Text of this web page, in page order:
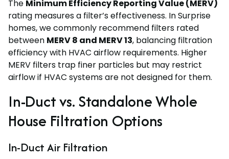
The Minimum Efficiency Reporting Value (MERV)
rating measures a filter’s effectiveness. In Surprise
homes, we commonly recommend filters rated
between MERV 8 and MERV 13, balancing filtration
efficiency with HVAC airflow requirements. Higher
MERV filters trap finer particles but may restrict
airflow if HVAC systems are not designed for them.
In-Duct vs. Standalone Whole
House Filtration Options
In-Duct Air Filtration